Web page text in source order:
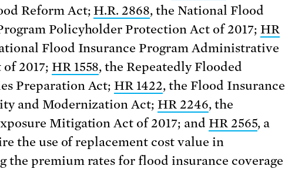
Reform Act;H.R. 2868, the National Flood
Policyholder Protection Act of 2017; HR
Flood Insurance Program Administrative
2017; HR 1558, the Repeatedly Flooded
Preparation Act;HR 1422, the Flood Insurance
and Modernization Act;HR 2246, the
Mitigation Act of 2017; andHR 2565, a
the use of replacement cost value in
the premium rates for flood insurance coverage